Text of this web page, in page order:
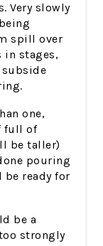
Very slowly
spill over
in stages,
one,
full of
be taller)
pouring
ready for
be a
strongly